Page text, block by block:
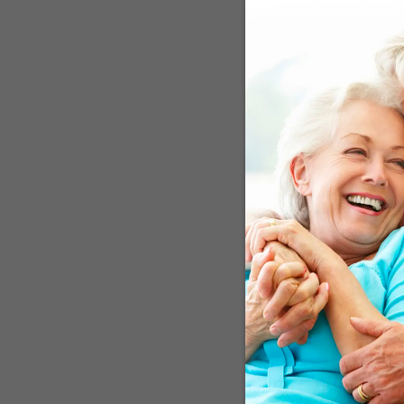
involved, at least
involved in the
precursor proteins into
IFITM3, the activity of
model of Alzheimer’s
a role in Alzheimer’s
the first direct
defining feature of
The Role of
Believe it or not, the
ago, a small number of
the disease. Not only
clear scientific reason.
This is a familiar pattern
the lead of the people
on the Alzheimer’s
a risk factor for the
bacteria trigger
Results